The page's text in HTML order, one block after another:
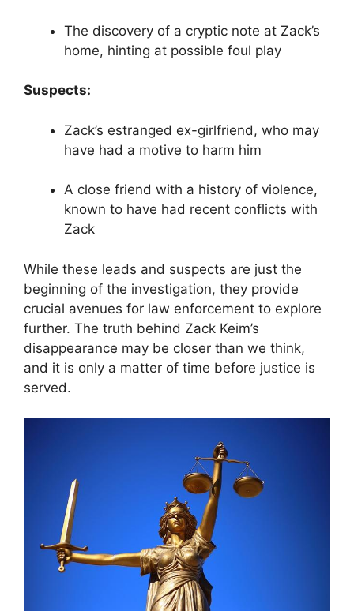
The discovery of a cryptic note at Zack’s
home, hinting at possible foul play
Suspects:
Zack’s estranged ex-girlfriend, who may
have had a motive to harm him
A close friend with a history of violence,
known to have had recent conflicts with
Zack
While these leads and suspects are just the
beginning of the investigation, they provide
crucial avenues for law enforcement to explore
further. The truth behind Zack Keim’s
disappearance may be closer than we think,
and it is only a matter of time before justice is
served.